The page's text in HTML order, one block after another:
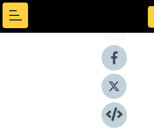
Share